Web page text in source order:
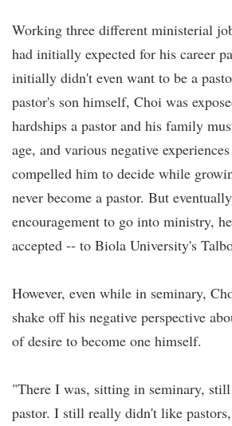
Working three different ministerial
had initially expected for his career
initially didn't even want to be a
pastor's son himself, Choi was
hardships a pastor and his family
age, and various negative
compelled him to decide while
never become a pastor. But
encouragement to go into ministry,
accepted -- to Biola University's
However, even while in seminary,
shake off his negative perspective
of desire to become one himself.
"There I was, sitting in seminary,
pastor. I still really didn't like